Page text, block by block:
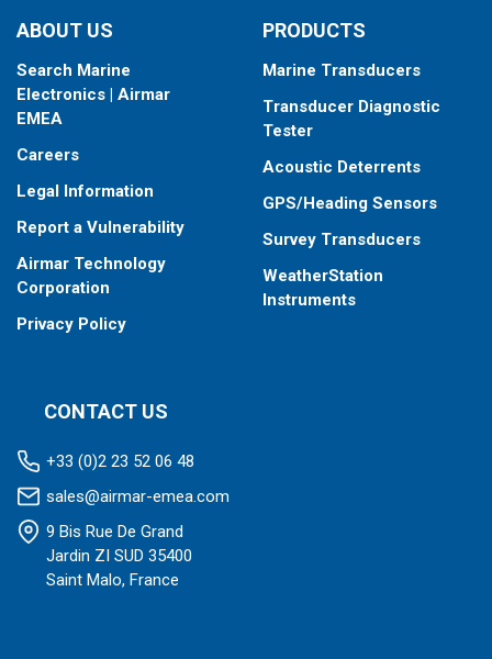
ABOUT US
Search Marine
Electronics | Airmar
EMEA
Careers
Legal Information
Report a Vulnerability
Airmar Technology
Corporation
Privacy Policy
PRODUCTS
Marine Transducers
Transducer Diagnostic
Tester
Acoustic Deterrents
GPS/Heading Sensors
Survey Transducers
WeatherStation
Instruments
CONTACT US
+33 (0)2 23 52 06 48
sales@airmar-emea.com
9 Bis Rue De Grand
Jardin ZI SUD 35400
Saint Malo, France